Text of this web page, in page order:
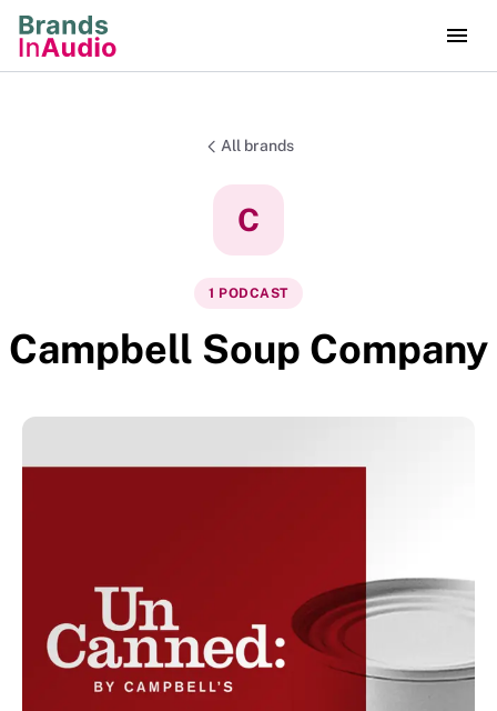
All brands
C
1 PODCAST
Campbell Soup Company